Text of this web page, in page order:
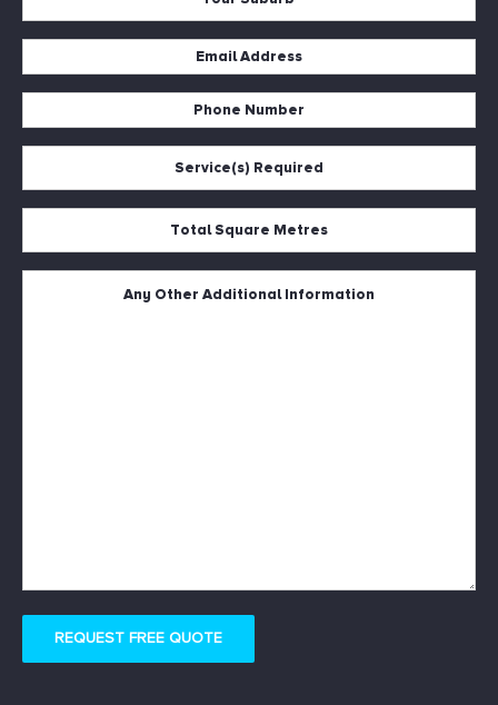
*
Address*
Number*
*
Metres*
REQUEST FREE QUOTE